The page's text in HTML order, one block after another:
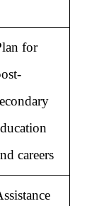
for
careers